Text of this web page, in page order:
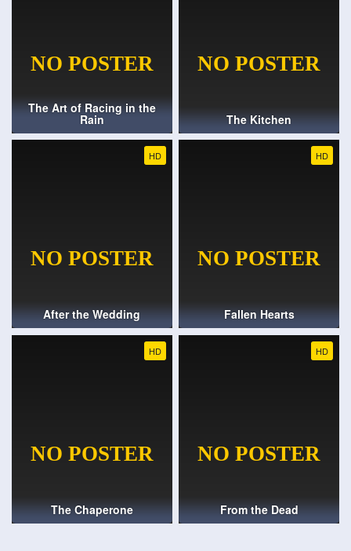
The Art of Racing in the
Rain The Kitchen
HD
After the Wedding
HD
Fallen Hearts
HD
The Chaperone
HD
From the Dead